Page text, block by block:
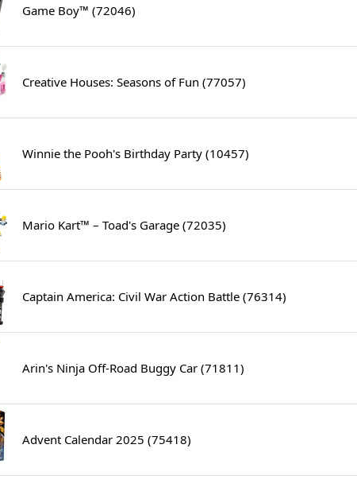
Game Boy™ (72046)
Creative Houses: Seasons of Fun (77057)
Winnie the Pooh's Birthday Party (10457)
Mario Kart™ – Toad's Garage (72035)
Captain America: Civil War Action Battle (76314)
Arin's Ninja Off-Road Buggy Car (71811)
Advent Calendar 2025 (75418)